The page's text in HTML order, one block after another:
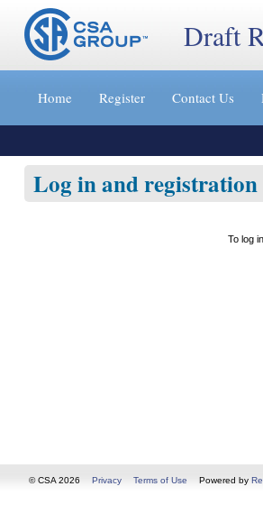
Jump
content
»
Draft
Home Register Contact Us
Log in and registration
To log
© CSA 2026 Privacy Terms of Use Powered by